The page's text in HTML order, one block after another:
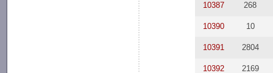
10387 268
10390 10
10391 2804
10392 2169